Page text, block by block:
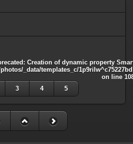
: Creation of dynamic property
_data/templates_c/
on line
3 4 5